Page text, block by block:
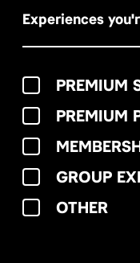
Experiences
PREMIUM
PREMIUM
GROUP
OTHER